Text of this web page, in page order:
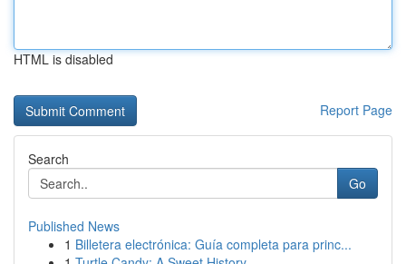
HTML is disabled
Report Page
Search
Go
Published News
1 Billetera electrónica: Guía completa para princ...